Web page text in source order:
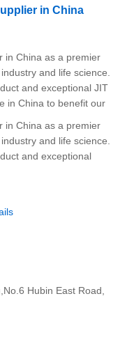
in China
in China as a premier
and life science.
and exceptional JIT
in China to benefit our
in China as a premier
and life science.
and exceptional
Hubin East Road,